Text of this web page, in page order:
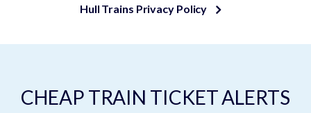
Hull Trains Privacy Policy
CHEAP TRAIN TICKET ALERTS